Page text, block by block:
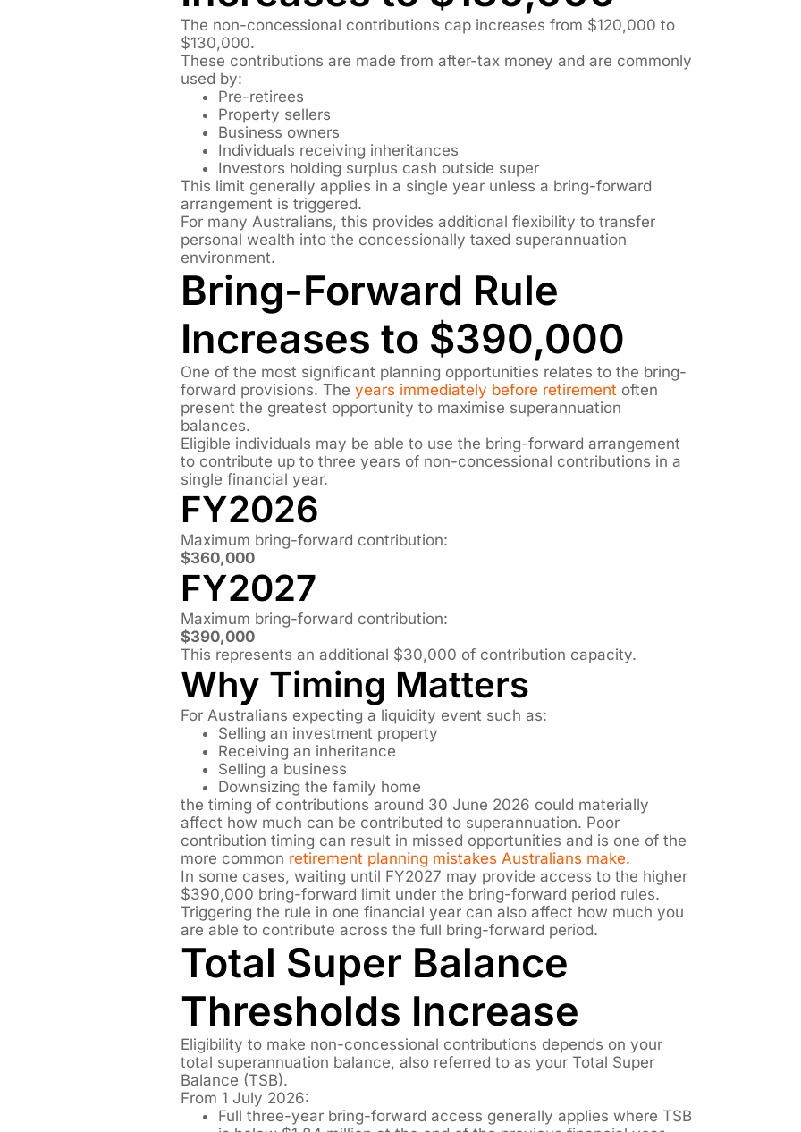
The non-concessional contributions cap increases from $120,000 to
$130,000.
These contributions are made from after-tax money and are commonly
used by:
Pre-retirees
Property sellers
Business owners
Individuals receiving inheritances
Investors holding surplus cash outside super
This limit generally applies in a single year unless a bring-forward
arrangement is triggered.
For many Australians, this provides additional flexibility to transfer
personal wealth into the concessionally taxed superannuation
environment.
Bring-Forward Rule
Increases to $390,000
One of the most significant planning opportunities relates to the bring-
forward provisions. The years immediately before retirementoften
present the greatest opportunity to maximise superannuation
balances.
Eligible individuals may be able to use the bring-forward arrangement
to contribute up to three years of non-concessional contributions in a
single financial year.
FY2026
Maximum bring-forward contribution:
$360,000
FY2027
Maximum bring-forward contribution:
$390,000
This represents an additional $30,000 of contribution capacity.
Why Timing Matters
For Australians expecting a liquidity event such as:
Selling an investment property
Receiving an inheritance
Selling a business
Downsizing the family home
the timing of contributions around 30 June 2026 could materially
affect how much can be contributed to superannuation. Poor
contribution timing can result in missed opportunities and is one of the
more common retirement planning mistakes Australians make.
In some cases, waiting until FY2027 may provide access to the higher
$390,000 bring-forward limit under the bring-forward period rules.
Triggering the rule in one financial year can also affect how much you
are able to contribute across the full bring-forward period.
Total Super Balance
Thresholds Increase
Eligibility to make non-concessional contributions depends on your
total superannuation balance, also referred to as your Total Super
Balance (TSB).
From 1 July 2026:
Full three-year bring-forward access generally applies where TSB